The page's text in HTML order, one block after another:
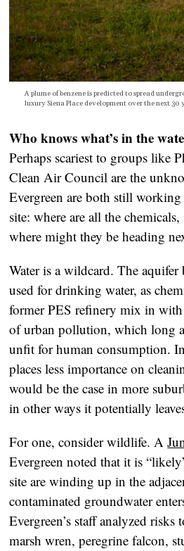
A plume of benzene is predicted to spread
luxury Siena Place development over the next 30
Who knows what’s in the
Perhaps scariest to groups like
Clean Air Council are the
Evergreen are both still
site: where are all the
where might they be heading
Water is a wildcard. The aquifer
used for drinking water, as
former PES refinery mix in
of urban pollution, which long
unfit for human consumption.
places less importance on
would be the case in more
in other ways it potentially
For one, consider wildlife. A
Evergreen noted that it is
site are winding up in the
contaminated groundwater
Evergreen’s staff analyzed risks
marsh wren, peregrine falcon,